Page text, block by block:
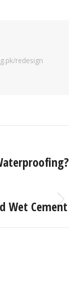
redesign
Wet Cement